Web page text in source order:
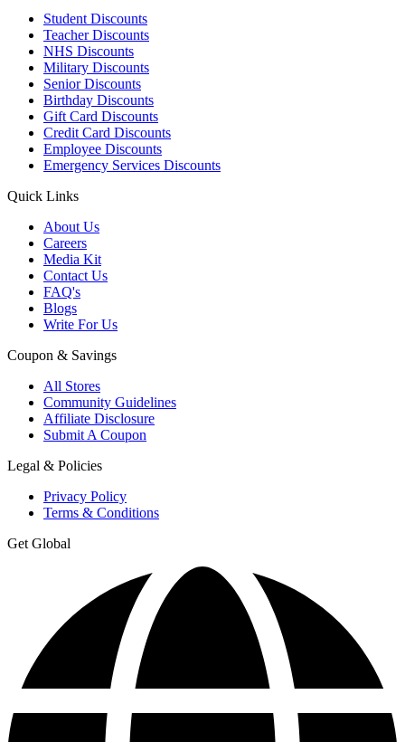
Student Discounts
Teacher Discounts
NHS Discounts
Military Discounts
Senior Discounts
Birthday Discounts
Gift Card Discounts
Credit Card Discounts
Employee Discounts
Emergency Services Discounts
Quick Links
About Us
Careers
Media Kit
Contact Us
FAQ's
Blogs
Write For Us
Coupon & Savings
All Stores
Community Guidelines
Affiliate Disclosure
Submit A Coupon
Legal & Policies
Privacy Policy
Terms & Conditions
Get Global